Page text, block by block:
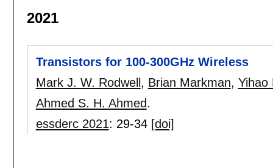
2021
Transistors for 100-300GHz Wireless
Mark J. W. Rodwell , Brian Markman, Yihao
Ahmed S. H. Ahmed.
essderc 2021: 29-34 [doi]